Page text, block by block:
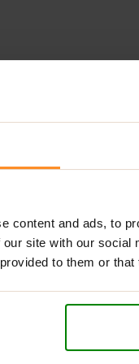
content and ads, to
site with our
to them or
ADDITIONAL
thermogenic fat
other fat burners on
“fat memory” (a2
fat cells to the